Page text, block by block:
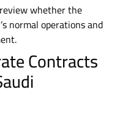
whether the
normal operations and
Contracts